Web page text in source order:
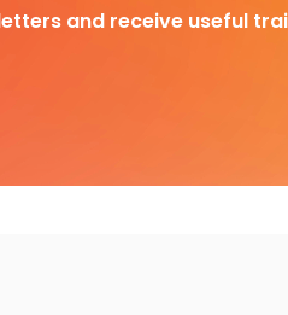
and receive useful